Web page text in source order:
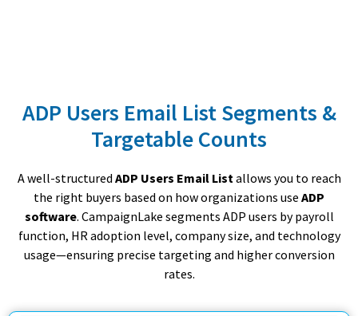
ADP Users Email List Segments &
Targetable Counts
A well-structured ADP Users Email Listallows you to reach
the right buyers based on how organizations use ADP
software. CampaignLake segments ADP users by payroll
function, HR adoption level, company size, and technology
usage—ensuring precise targeting and higher conversion
rates.